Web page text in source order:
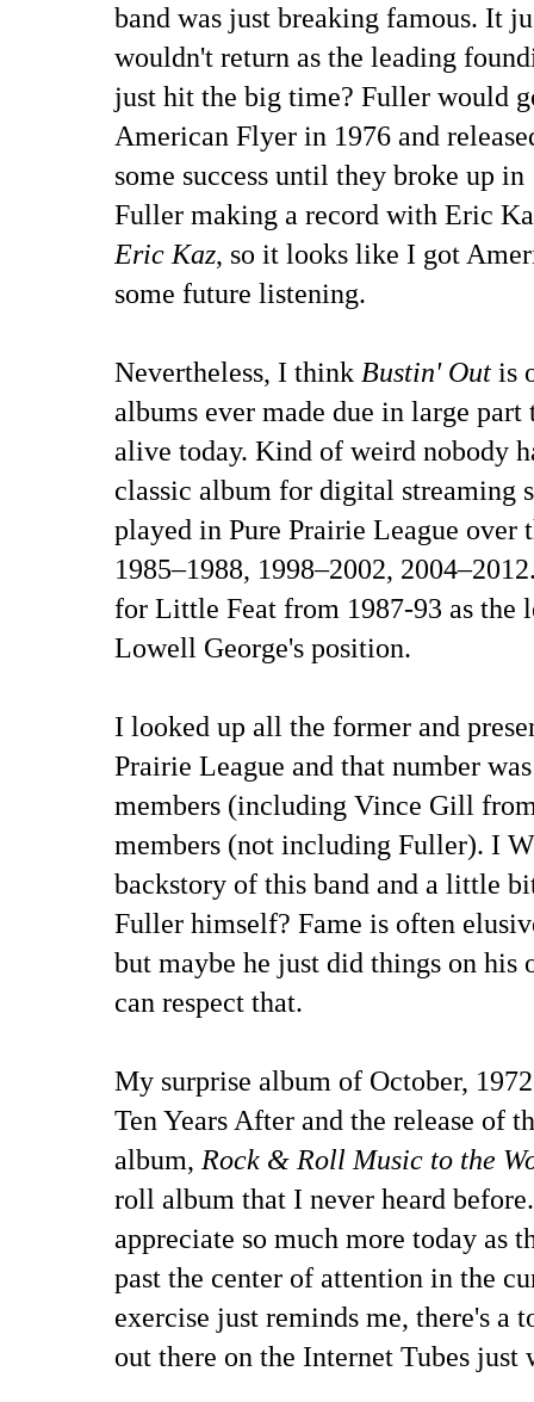
band was just breaking famous. It
wouldn't return as the leading
just hit the big time? Fuller would
American Flyer in 1976 and
some success until they broke up
Fuller making a record with Eric
Eric Kaz, so it looks like I got
some future listening.
Nevertheless, I think Bustin' Out is
albums ever made due in large
alive today. Kind of weird nobody
classic album for digital streaming
played in Pure Prairie League over
1985–1988, 1998–2002,
for Little Feat from 1987-93 as the
Lowell George's position.
I looked up all the former and
Prairie League and that number
members (including Vince Gill
members (not including Fuller). I
backstory of this band and a little
Fuller himself? Fame is often
but maybe he just did things on his
can respect that.
My surprise album of October,
Ten Years After and the release of
album, Rock & Roll Music to the
roll album that I never heard
appreciate so much more today as
past the center of attention in the
exercise just reminds me, there's a
out there on the Internet Tubes